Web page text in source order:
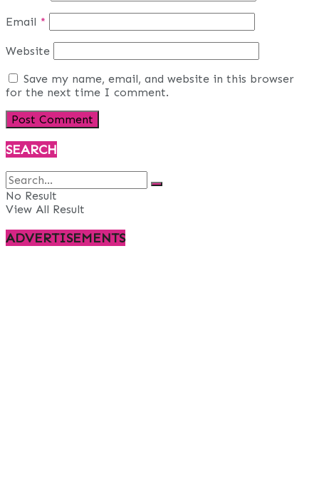
Email *
Website
Save my name, email, and website in this browser
for the next time I comment.
SEARCH
No Result
View All Result
ADVERTISEMENTS